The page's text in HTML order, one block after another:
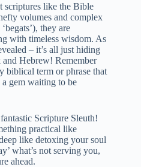
scriptures like the Bible
volumes and complex
they are
with timeless wisdom. As
– it’s all just hiding
Hebrew! Remember
biblical term or phrase that
gem waiting to be
Scripture Sleuth!
practical like
like detoxing your soul
what’s not serving you,
ahead.